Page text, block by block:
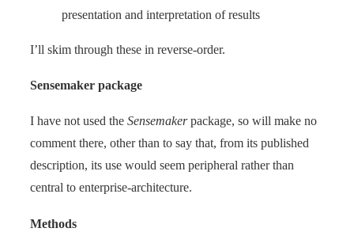
presentation and interpretation of results
I’ll skim through these in reverse-order.
Sensemaker package
I have not used the Sensemakerpackage, so will make no
comment there, other than to say that, from its published
description, its use would seem peripheral rather than
central to enterprise-architecture.
Methods